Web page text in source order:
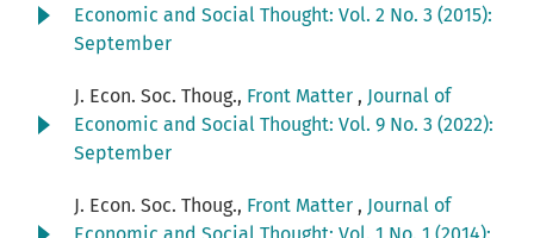
Economic and Social Thought: Vol. 2 No. 3 (2015):
September
J. Econ. Soc. Thoug., Front Matter , Journal of
Economic and Social Thought: Vol. 9 No. 3 (2022):
September
J. Econ. Soc. Thoug., Front Matter , Journal of